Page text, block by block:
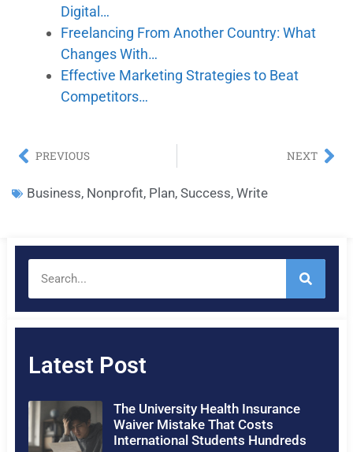
Digital…
Freelancing From Another Country: What
Changes With…
Effective Marketing Strategies to Beat
Competitors…
PREVIOUS NEXT
Business, Nonprofit, Plan,Success,Write
Latest Post
The University Health Insurance
Waiver Mistake That Costs
International Students Hundreds